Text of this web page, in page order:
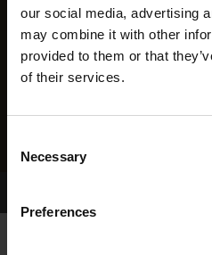
our social media, advertising
may combine it with other
provided to them or that
of their services.
Selection
Necessary
Preferences